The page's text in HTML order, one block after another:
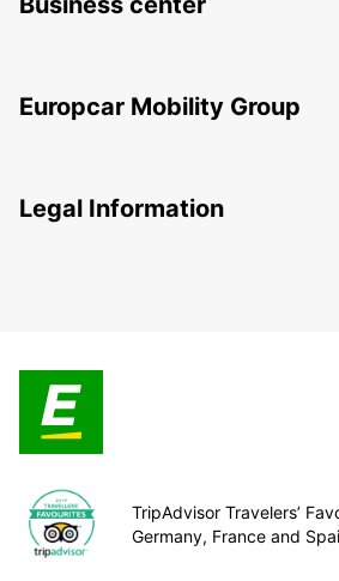
Europcar Mobility Group
Legal Information
TripAdvisor Travelers’
Germany, France and